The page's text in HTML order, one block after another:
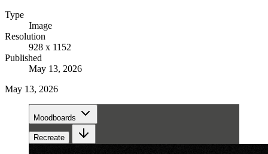
Type
Image
Resolution
928 x 1152
Published
May 13, 2026
May 13, 2026
Moodboards
Recreate